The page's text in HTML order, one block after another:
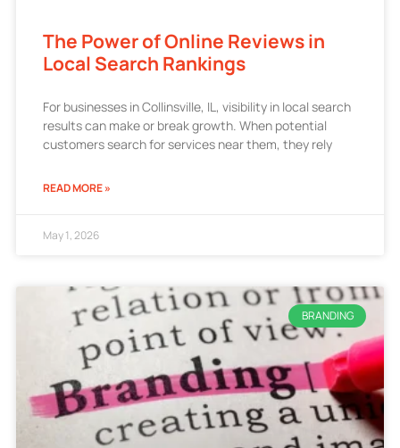
The Power of Online Reviews in
Local Search Rankings
For businesses in Collinsville, IL, visibility in local search
results can make or break growth. When potential
customers search for services near them, they rely
READ MORE »
May 1, 2026
BRANDING